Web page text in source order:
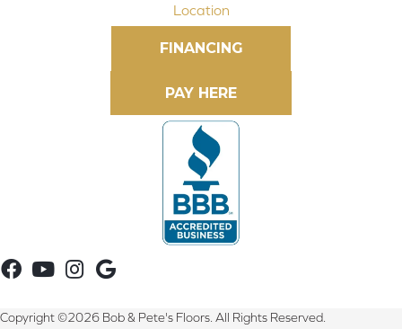
Location
FINANCING
Copyright ©2026 Bob & Pete's Floors. All Rights Reserved.